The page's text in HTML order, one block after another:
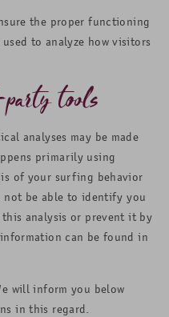
the proper functioning
to analyze how visitors
tools
analyses may be made
primarily using
of your surfing behavior
not be able to identify you
analysis or prevent it by
can be found in
will inform you below
in this regard.